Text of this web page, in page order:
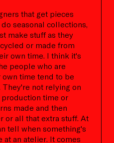
that get pieces
seasonal collections,
make stuff as they
or made from
own time. I think it's
people who are
time tend to be
They're not relying on
time or
made and then
or all that extra stuff. At
tell when something's
at an atelier. It comes